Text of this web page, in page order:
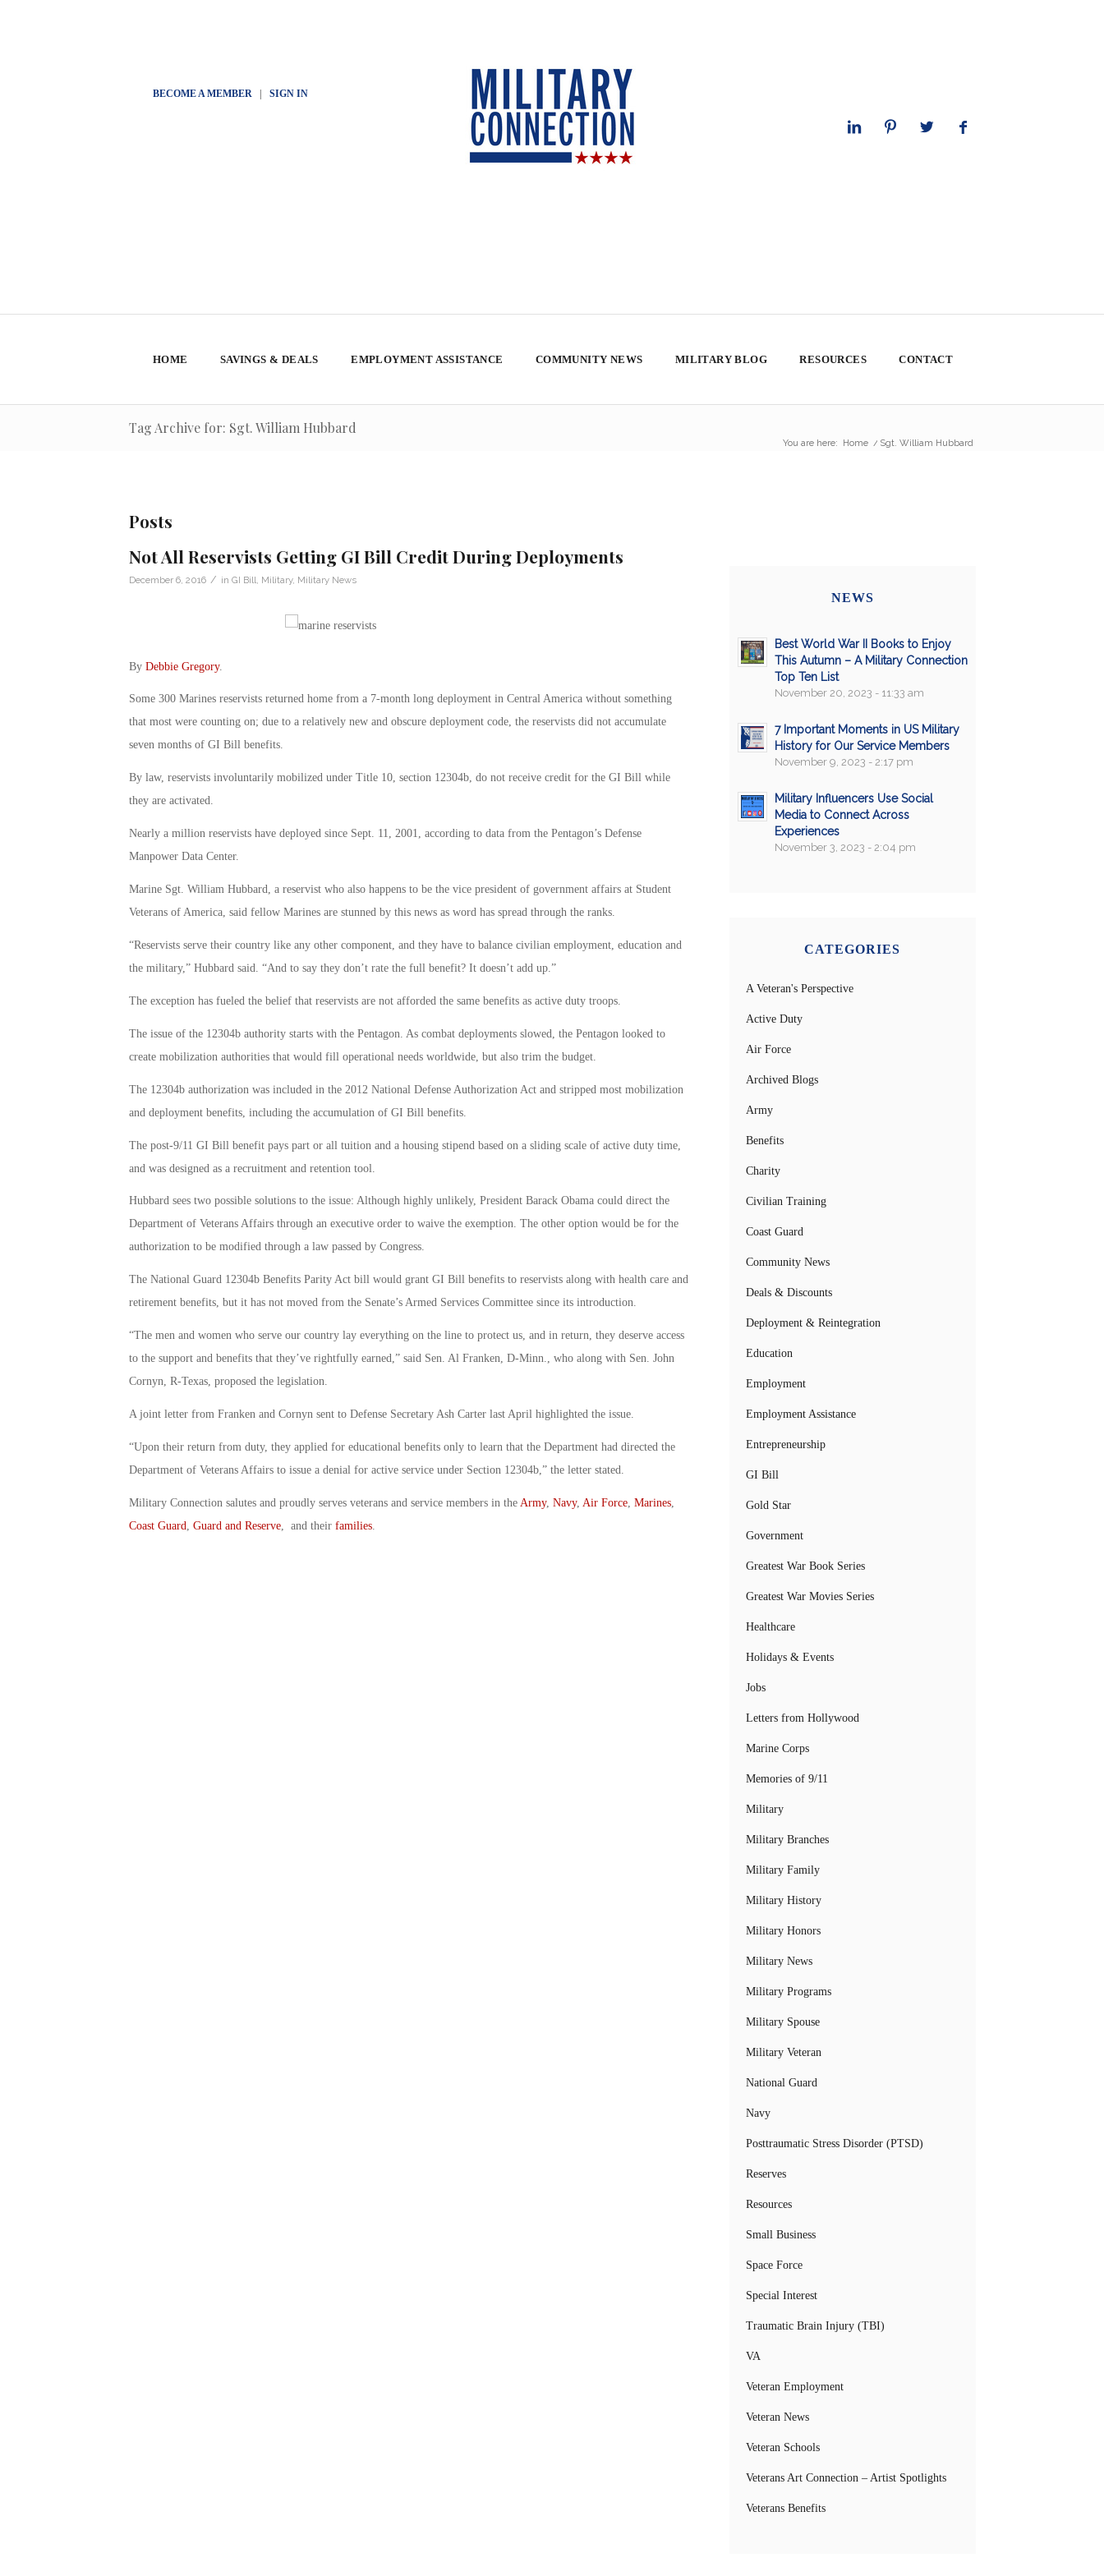
BECOME A MEMBER| SIGN IN
HOME SAVINGS & DEALS EMPLOYMENT ASSISTANCE COMMUNITY NEWS MILITARY BLOG RESOURCES CONTACT
Tag Archive for: Sgt. William Hubbard
You are here: Home / Sgt. William Hubbard
Posts
Not All Reservists Getting GI Bill Credit During Deployments
December 6, 2016 / in GI Bill Military, Military News
By Debbie Gregory.
Some 300 Marines reservists returned home from a 7-month long deployment in Central America without something
that most were counting on; due to a relatively new and obscure deployment code, the reservists did not accumulate
seven months of GI Bill benefits.
By law, reservists involuntarily mobilized under Title 10, section 12304b, do not receive credit for the GI Bill while
they are activated.
Nearly a million reservists have deployed since Sept. 11, 2001, according to data from the Pentagon’s Defense
Manpower Data Center.
Marine Sgt. William Hubbard, a reservist who also happens to be the vice president of government affairs at Student
Veterans of America, said fellow Marines are stunned by this news as word has spread through the ranks.
“Reservists serve their country like any other component, and they have to balance civilian employment, education and
the military,” Hubbard said. “And to say they don’t rate the full benefit? It doesn’t add up.”
The exception has fueled the belief that reservists are not afforded the same benefits as active duty troops.
The issue of the 12304b authority starts with the Pentagon. As combat deployments slowed, the Pentagon looked to
create mobilization authorities that would fill operational needs worldwide, but also trim the budget.
The 12304b authorization was included in the 2012 National Defense Authorization Act and stripped most mobilization
and deployment benefits, including the accumulation of GI Bill benefits.
The post-9/11 GI Bill benefit pays part or all tuition and a housing stipend based on a sliding scale of active duty time,
and was designed as a recruitment and retention tool.
Hubbard sees two possible solutions to the issue: Although highly unlikely, President Barack Obama could direct the
Department of Veterans Affairs through an executive order to waive the exemption. The other option would be for the
authorization to be modified through a law passed by Congress.
The National Guard 12304b Benefits Parity Act bill would grant GI Bill benefits to reservists along with health care and
retirement benefits, but it has not moved from the Senate’s Armed Services Committee since its introduction.
“The men and women who serve our country lay everything on the line to protect us, and in return, they deserve access
to the support and benefits that they’ve rightfully earned,” said Sen. Al Franken, D-Minn., who along with Sen. John
Cornyn, R-Texas, proposed the legislation.
A joint letter from Franken and Cornyn sent to Defense Secretary Ash Carter last April highlighted the issue.
“Upon their return from duty, they applied for educational benefits only to learn that the Department had directed the
Department of Veterans Affairs to issue a denial for active service under Section 12304b,” the letter stated.
Military Connection salutes and proudly serves veterans and service members in the Army, Navy, Air Force, Marines,
Coast Guard
Guard and Reserve, and their families.
NEWS
Best World War II Books to Enjoy
This Autumn – A Military Connection
Top Ten List
November 20, 2023 - 11:33 am
7 Important Moments in US Military
History for Our Service Members
November 9, 2023 - 2:17 pm
Military Influencers Use Social
Media to Connect Across
Experiences
November 3, 2023 - 2:04 pm
CATEGORIES
A Veteran's Perspective
Active Duty
Air Force
Archived Blogs
Army
Benefits
Charity
Civilian Training
Coast Guard
Community News
Deals & Discounts
Deployment & Reintegration
Education
Employment
Employment Assistance
Entrepreneurship
GI Bill
Gold Star
Government
Greatest War Book Series
Greatest War Movies Series
Healthcare
Holidays & Events
Jobs
Letters from Hollywood
Marine Corps
Memories of 9/11
Military
Military Branches
Military Family
Military History
Military Honors
Military News
Military Programs
Military Spouse
Military Veteran
National Guard
Navy
Posttraumatic Stress Disorder (PTSD)
Reserves
Resources
Small Business
Space Force
Special Interest
Traumatic Brain Injury (TBI)
VA
Veteran Employment
Veteran News
Veteran Schools
Veterans Art Connection – Artist Spotlights
Veterans Benefits